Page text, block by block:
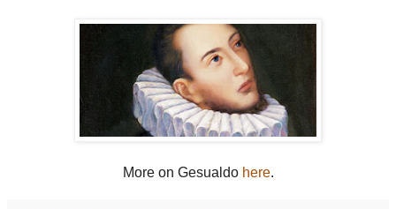
More on Gesualdo here.